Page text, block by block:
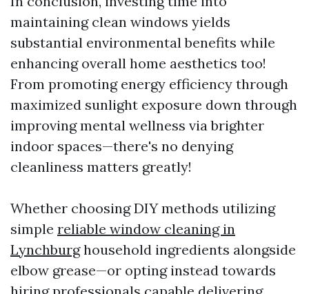
maintaining clean windows yields
substantial environmental benefits while
enhancing overall home aesthetics too!
From promoting energy efficiency through
maximized sunlight exposure down through
improving mental wellness via brighter
indoor spaces—there's no denying
cleanliness matters greatly!
Whether choosing DIY methods utilizing
simple reliable window cleaning in
Lynchburghousehold ingredients alongside
elbow grease—or opting instead towards